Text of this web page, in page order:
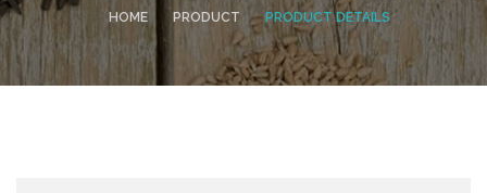
HOME PRODUCT PRODUCT DETAILS